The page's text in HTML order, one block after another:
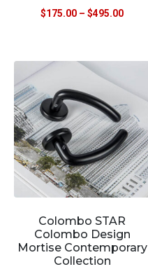
$175.00 – $495.00
Colombo STAR
Colombo Design
Mortise Contemporary
Collection